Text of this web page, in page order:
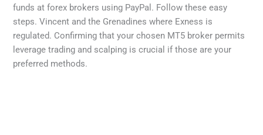
funds at forex brokers using PayPal. Follow these easy
steps. Vincent and the Grenadines where Exness is
regulated. Confirming that your chosen MT5 broker permits
leverage trading and scalping is crucial if those are your
preferred methods.